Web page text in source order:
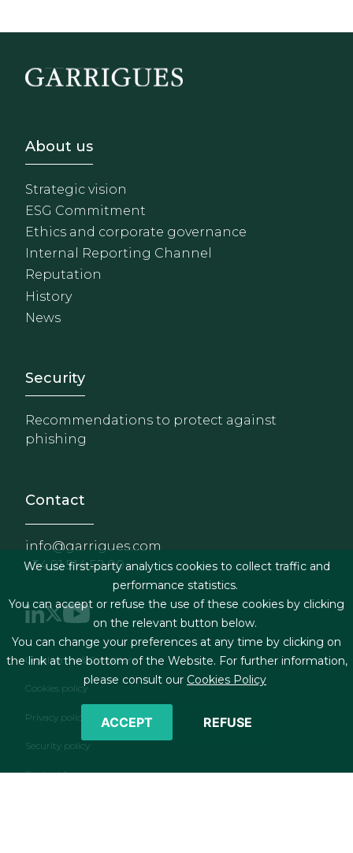
Footer - Sobre Nosotros
About us
Strategic vision
ESG Commitment
Ethics and corporate governance
Internal Reporting Channel
Reputation
History
News
Footer - Extranet y
Security
Recommendations to protect against
phishing
Contact
info@garrigues.com
+34 91 514 52 00
Footer menu
Legal terms & Conditions
Cookies policy
Privacy policy
Security policy
Contact form
We use first-party analytics cookies to collect traffic and
performance statistics.
You can accept or refuse the use of these cookies by clicking
on the relevant button below.
You can change your preferences at any time by clicking on
the link at the bottom of the Website. For further information,
please consult our Cookies Policy
ACCEPT REFUSE